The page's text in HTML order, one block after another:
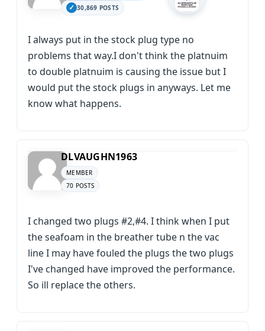
30,869 POSTS
I always put in the stock plug type no
problems that way.I don't think the platnuim
to double platnuim is causing the issue but I
would put the stock plugs in anyways. Let me
know what happens.
DLVAUGHN1963
MEMBER
70 POSTS
I changed two plugs #2,#4. I think when I put
the seafoam in the breather tube n the vac
line I may have fouled the plugs the two plugs
I've changed have improved the performance.
So ill replace the others.